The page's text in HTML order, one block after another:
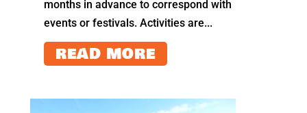
months in advance to correspond with
events or festivals. Activities are...
READ MORE